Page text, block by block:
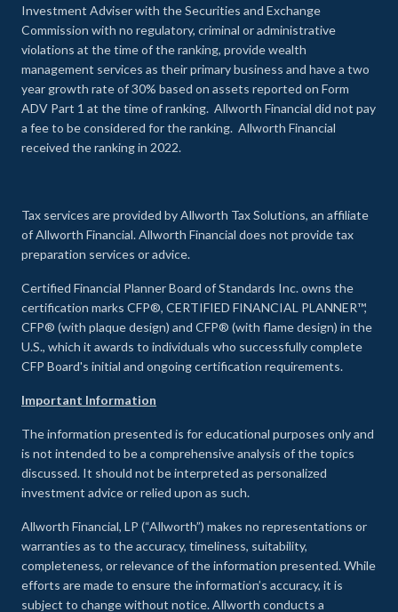
Investment Adviser with the Securities and Exchange
Commission with no regulatory, criminal or administrative
violations at the time of the ranking, provide wealth
management services as their primary business and have a two
year growth rate of 30% based on assets reported on Form
ADV Part 1 at the time of ranking. Allworth Financial did not pay
a fee to be considered for the ranking. Allworth Financial
received the ranking in 2022.
Tax services are provided by Allworth Tax Solutions, an affiliate
of Allworth Financial. Allworth Financial does not provide tax
preparation services or advice.
Certified Financial Planner Board of Standards Inc. owns the
certification marks CFP®, CERTIFIED FINANCIAL PLANNER™,
CFP® (with plaque design) and CFP® (with flame design) in the
U.S., which it awards to individuals who successfully complete
CFP Board's initial and ongoing certification requirements.
Important Information
The information presented is for educational purposes only and
is not intended to be a comprehensive analysis of the topics
discussed. It should not be interpreted as personalized
investment advice or relied upon as such.
Allworth Financial, LP (“Allworth”) makes no representations or
warranties as to the accuracy, timeliness, suitability,
completeness, or relevance of the information presented. While
efforts are made to ensure the information’s accuracy, it is
subject to change without notice. Allworth conducts a